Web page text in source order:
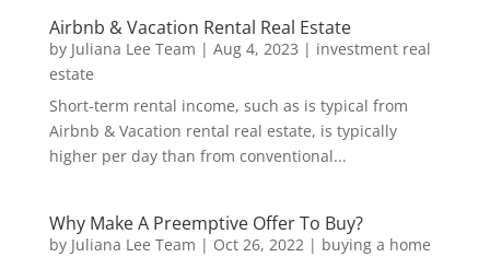
Airbnb & Vacation Rental Real Estate
by Juliana Lee Team | Aug 4, 2023 | investment real
estate
Short-term rental income, such as is typical from
Airbnb & Vacation rental real estate, is typically
higher per day than from conventional...
Why Make A Preemptive Offer To Buy?
by Juliana Lee Team | Oct 26, 2022| buying a home